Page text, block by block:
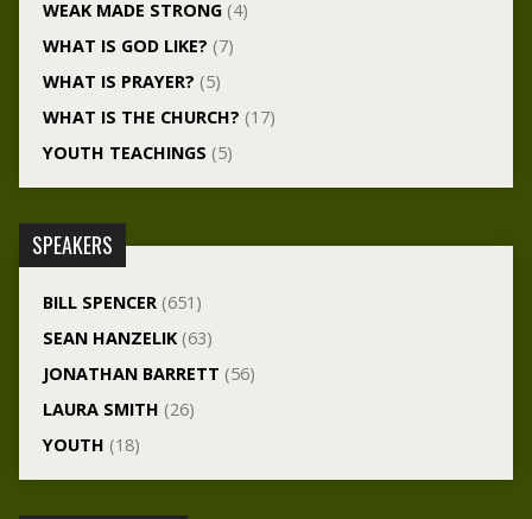
WEAK MADE STRONG(4)
WHAT IS GOD LIKE? (7)
WHAT IS PRAYER? (5)
WHAT IS THE CHURCH? (17)
YOUTH TEACHINGS (5)
SPEAKERS
BILL SPENCER(651)
SEAN HANZELIK(63)
JONATHAN BARRETT (56)
LAURA SMITH (26)
YOUTH (18)